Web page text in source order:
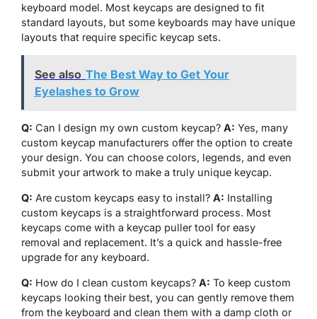
keyboard model. Most keycaps are designed to fit
standard layouts, but some keyboards may have unique
layouts that require specific keycap sets.
See also The Best Way to Get Your
Eyelashes to Grow
Q: Can I design my own custom keycap? A: Yes, many
custom keycap manufacturers offer the option to create
your design. You can choose colors, legends, and even
submit your artwork to make a truly unique keycap.
Q: Are custom keycaps easy to install? A: Installing
custom keycaps is a straightforward process. Most
keycaps come with a keycap puller tool for easy
removal and replacement. It’s a quick and hassle-free
upgrade for any keyboard.
Q: How do I clean custom keycaps? A: To keep custom
keycaps looking their best, you can gently remove them
from the keyboard and clean them with a damp cloth or